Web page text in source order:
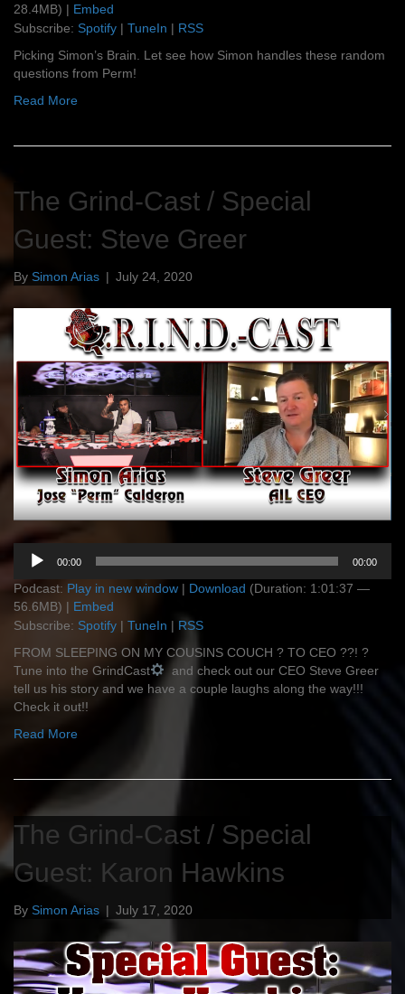
28.4MB) | Embed
Subscribe: Spotify | TuneIn | RSS
Picking Simon’s Brain. Let see how Simon handles these random
questions from Perm!
Read More
The Grind-Cast / Special
Guest: Steve Greer
By Simon Arias | July 24, 2020
Audio
Player
00:00 00:00
Podcast: Play in new window | Download (Duration: 1:01:37 —
56.6MB) | Embed
Subscribe: Spotify | TuneIn | RSS
FROM SLEEPING ON MY COUSINS COUCH ? TO CEO ?‍?! ?
Tune into the GrindCast
and check out our CEO Steve Greer
tell us his story and we have a couple laughs along the way!!!
Check it out!!
Read More
The Grind-Cast / Special
Guest: Karon Hawkins
By Simon Arias | July 17, 2020